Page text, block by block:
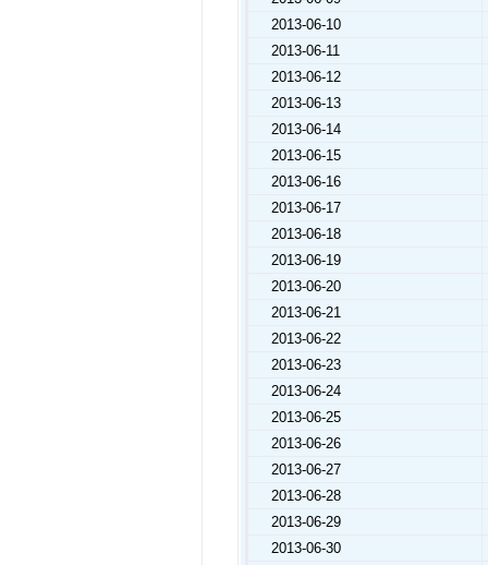
2013-06-10
2013-06-11
2013-06-12
2013-06-13
2013-06-14
2013-06-15
2013-06-16
2013-06-17
2013-06-18
2013-06-19
2013-06-20
2013-06-21
2013-06-22
2013-06-23
2013-06-24
2013-06-25
2013-06-26
2013-06-27
2013-06-28
2013-06-29
2013-06-30